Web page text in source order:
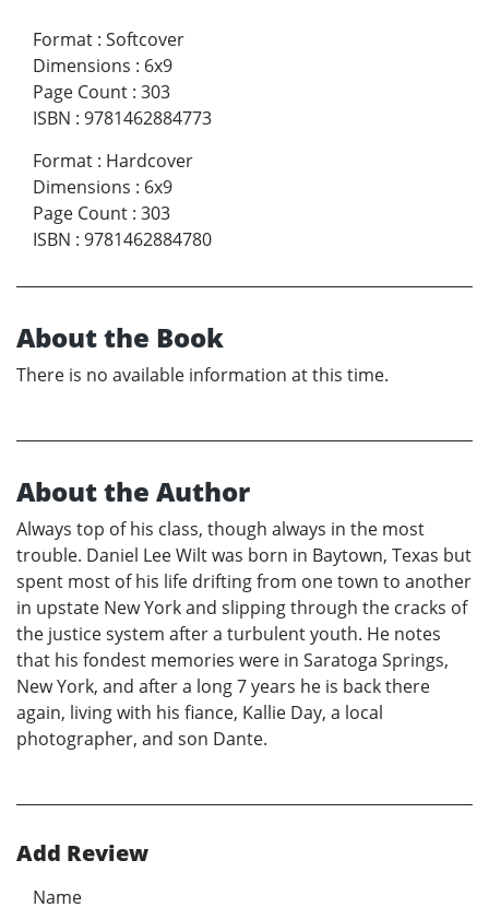
Format : Softcover
Dimensions : 6x9
Page Count : 303
ISBN : 9781462884773
Format : Hardcover
Dimensions : 6x9
Page Count : 303
ISBN : 9781462884780
About the Book
There is no available information at this time.
About the Author
Always top of his class, though always in the most
trouble. Daniel Lee Wilt was born in Baytown, Texas but
spent most of his life drifting from one town to another
in upstate New York and slipping through the cracks of
the justice system after a turbulent youth. He notes
that his fondest memories were in Saratoga Springs,
New York, and after a long 7 years he is back there
again, living with his fiance, Kallie Day, a local
photographer, and son Dante.
Add Review
Name